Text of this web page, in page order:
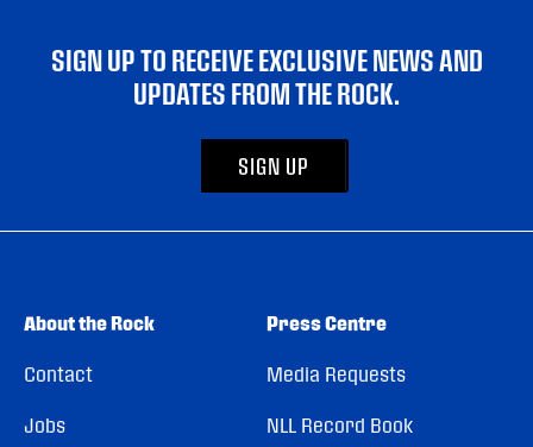
SIGN UP TO RECEIVE EXCLUSIVE NEWS AND
UPDATES FROM THE ROCK.
SIGN UP
About the Rock
Contact
Jobs
Press Centre
Media Requests
NLL Record Book